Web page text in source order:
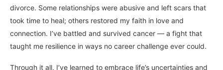
divorce. Some relationships were abusive and left scars that
took time to heal; others restored my faith in love and
connection. I’ve battled and survived cancer — a fight that
taught me resilience in ways no career challenge ever could.
Through it all, I’ve learned to embrace life’s uncertainties and